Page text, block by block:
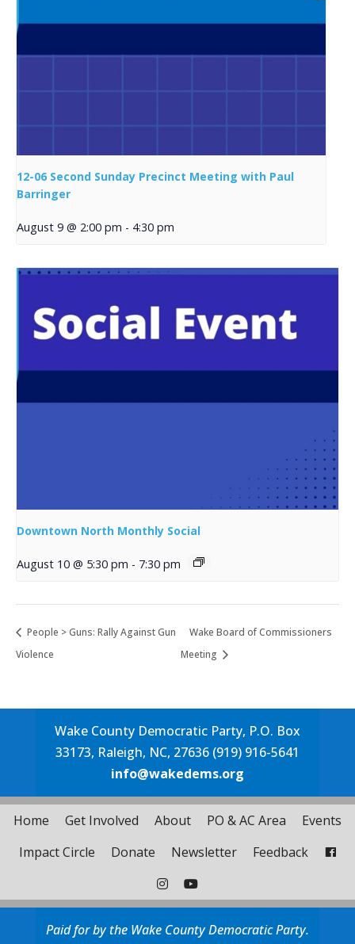
12-06 Second Sunday Precinct Meeting with Paul
Barringer
August 9 @ 2:00 pm - 4:30 pm
Downtown North Monthly Social
August 10 @ 5:30 pm - 7:30 pm
People > Guns: Rally Against Gun
Violence
Wake Board of Commissioners
Meeting
Wake County Democratic Party, P.O. Box
33173, Raleigh, NC, 27636 (919) 916-5641
info@wakedems.org
Home Get Involved About PO & AC Area
Events
Impact Circle
Donate Newsletter Feedback
Paid for by the Wake County Democratic Party.